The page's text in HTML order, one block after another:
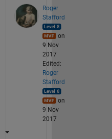
Roger
Stafford
on
9 Nov
2017
Edited:
Roger
Stafford
on
9 Nov
2017